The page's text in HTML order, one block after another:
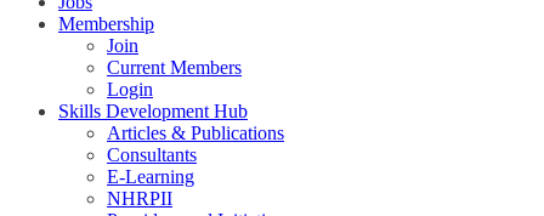
Membership
Join
Current Members
Login
Skills Development Hub
Articles & Publications
Consultants
E-Learning
NHRPII